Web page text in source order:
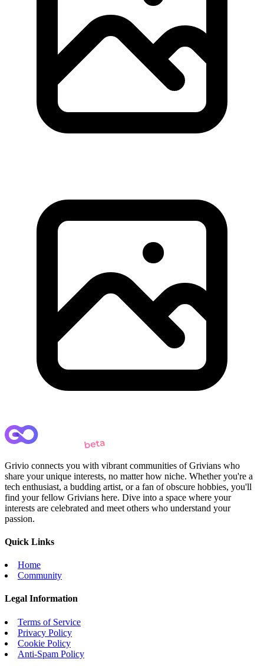
Grivio connects you with vibrant communities of Grivians who
share your unique interests, no matter how niche. Whether you're a
tech enthusiast, a budding artist, or a fan of obscure hobbies, you'll
find your fellow Grivians here. Dive into a space where your
interests are celebrated and meet others who understand your
passion.
Quick Links
Home
Community
Legal Information
Terms of Service
Privacy Policy
Cookie Policy
Anti-Spam Policy